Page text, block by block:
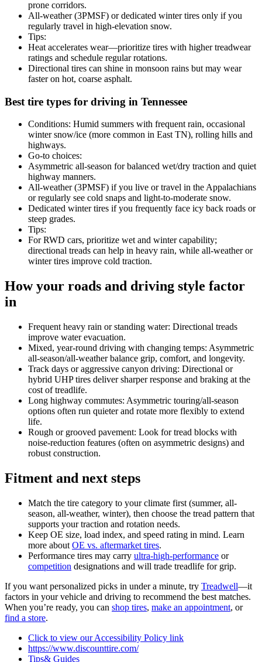
prone corridors.
All-weather (3PMSF) or dedicated winter tires only if you
regularly travel in high-elevation snow.
Tips:
Heat accelerates wear—prioritize tires with higher treadwear
ratings and schedule regular rotations.
Directional tires can shine in monsoon rains but may wear
faster on hot, coarse asphalt.
Best tire types for driving in Tennessee
Conditions: Humid summers with frequent rain, occasional
winter snow/ice (more common in East TN), rolling hills and
highways.
Go-to choices:
Asymmetric all-season for balanced wet/dry traction and quiet
highway manners.
All-weather (3PMSF) if you live or travel in the Appalachians
or regularly see cold snaps and light-to-moderate snow.
Dedicated winter tires if you frequently face icy back roads or
steep grades.
Tips:
For RWD cars, prioritize wet and winter capability;
directional treads can help in heavy rain, while all-weather or
winter tires improve cold traction.
How your roads and driving style factor
in
Frequent heavy rain or standing water: Directional treads
improve water evacuation.
Mixed, year-round driving with changing temps: Asymmetric
all-season/all-weather balance grip, comfort, and longevity.
Track days or aggressive canyon driving: Directional or
hybrid UHP tires deliver sharper response and braking at the
cost of treadlife.
Long highway commutes: Asymmetric touring/all-season
options often run quieter and rotate more flexibly to extend
life.
Rough or grooved pavement: Look for tread blocks with
noise-reduction features (often on asymmetric designs) and
robust construction.
Fitment and next steps
Match the tire category to your climate first (summer, all-
season, all-weather, winter), then choose the tread pattern that
supports your traction and rotation needs.
Keep OE size, load index, and speed rating in mind. Learn
more about OE vs. aftermarket tires.
Performance tires may carry ultra-high-performance or
competition designations and will trade treadlife for grip.
If you want personalized picks in under a minute, try Treadwell—it
factors in your vehicle and driving to recommend the best matches.
When you’re ready, you can shop tires, make an appointment, or
find a store.
Click to view our Accessibility Policy link
https://www.discounttire.com/
Tips& Guides